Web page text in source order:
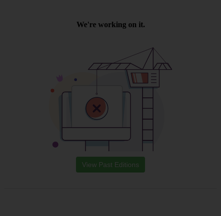
View Past Editions